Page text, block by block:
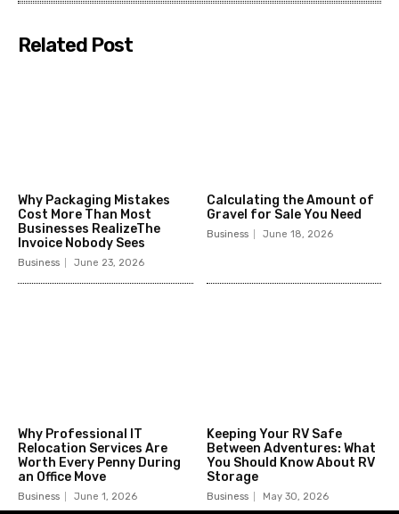
Related Post
Why Packaging Mistakes
Cost More Than Most
Businesses RealizeThe
Invoice Nobody Sees
Business June 23, 2026
Calculating the Amount of
Gravel for Sale You Need
Business June 18, 2026
Why Professional IT
Relocation Services Are
Worth Every Penny During
an Office Move
Business June 1, 2026
Keeping Your RV Safe
Between Adventures: What
You Should Know About RV
Storage
Business May 30, 2026